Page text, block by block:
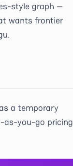
style graph —
wants frontier
a temporary
as-you-go pricing